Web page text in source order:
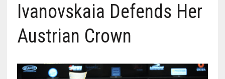
Ivanovskaia Defends Her
Austrian Crown